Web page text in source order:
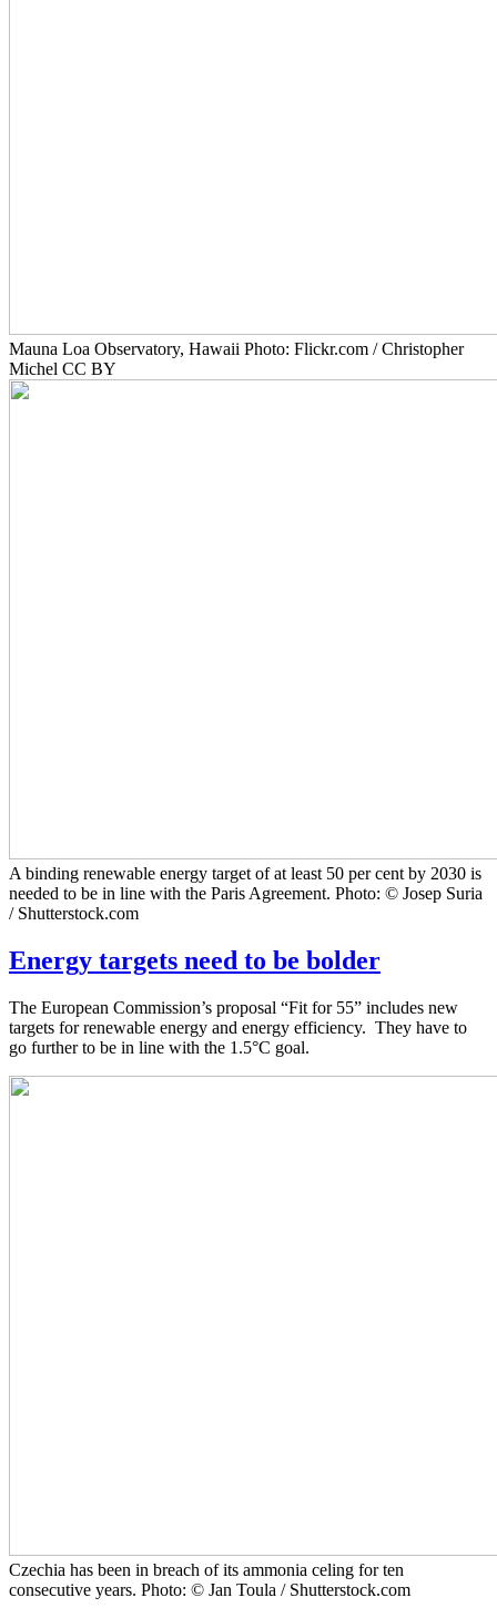
Mauna Loa Observatory, Hawaii Photo: Flickr.com / Christopher
Michel CC BY
A binding renewable energy target of at least 50 per cent by 2030 is
needed to be in line with the Paris Agreement. Photo: © Josep Suria
/ Shutterstock.com
Energy targets need to be bolder
The European Commission’s proposal “Fit for 55” includes new
targets for renewable energy and energy efficiency. They have to
go further to be in line with the 1.5°C goal.
Czechia has been in breach of its ammonia celing for ten
consecutive years. Photo: © Jan Toula / Shutterstock.com